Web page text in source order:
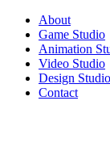
About
Game Studio
Animation
Video Studio
Design Studio
Contact